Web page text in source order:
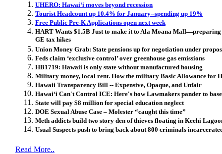
UHERO: Hawaiʻi moves beyond recession
Tourist Headcount up 10.4% for January--spending up 19%
Free Public Pre-K Applications open next week
HART Wants $1.5B Just to make it to Ala Moana Mall—preparing
GE tax hikes
Union Money Grab: State pensions up for negotiation under
Feds claim ‘exclusive control’ over greenhouse gas emissions
HB1719: Hawaii is only state without manufactured housing
Military money, local rent. How the military Basic Allowance for
Hawaii Transparency Bill -- Expensive, Opaque, and Unfair
Hawaiʻi Can't Control ICE: Here's how Lawmakers pander to base
State will pay $8 million for special education neglect
DOE Sexual Abuse Case – Molester “caught this time”
Meth addicts build two story den of thieves floating in Keehi
Usual Suspects push to bring back about 800 criminals
Read More..